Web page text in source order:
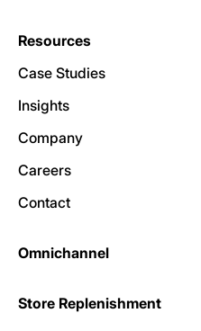
Resources
Case Studies
Insights
Company
Careers
Contact
Omnichannel
Store Replenishment